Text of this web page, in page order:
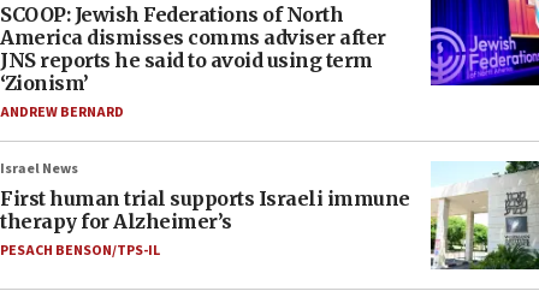
SCOOP: Jewish Federations of North
America dismisses comms adviser after
JNS reports he said to avoid using term
‘Zionism’
ANDREW BERNARD
Israel News
First human trial supports Israeli immune
therapy for Alzheimer’s
PESACH BENSON/TPS-IL